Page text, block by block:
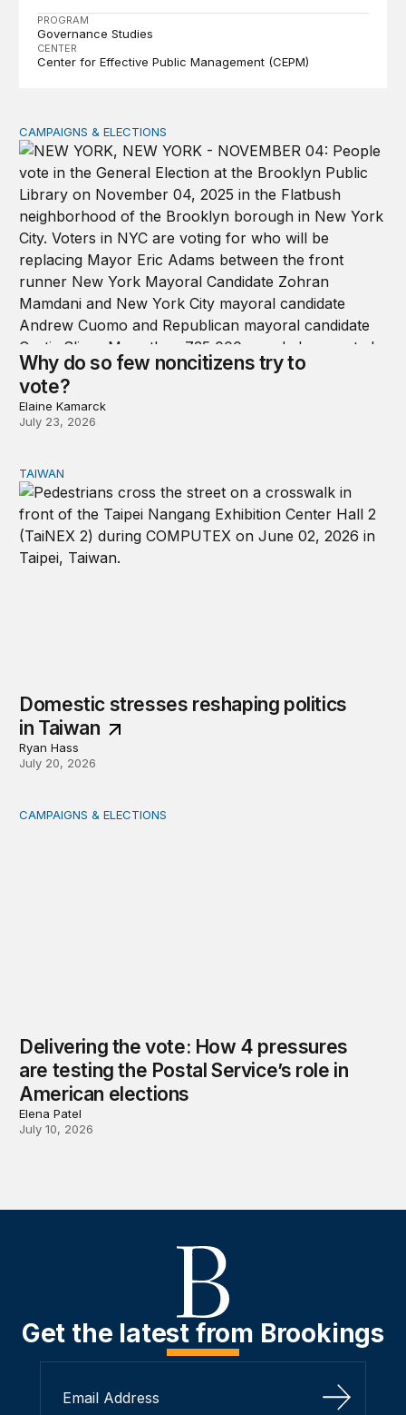
PROGRAM
Governance Studies
CENTER
Center for Effective Public Management (CEPM)
Why do so few noncitizens try to vote?
CAMPAIGNS & ELECTIONS
Why do so few noncitizens try to
vote?
Elaine Kamarck
July 23, 2026
Domestic stresses reshaping politics in Taiwan
TAIWAN
Domestic stresses reshaping politics
in Taiwan
Ryan Hass
July 20, 2026
Delivering the vote: How 4 pressures are testing the
CAMPAIGNS & ELECTIONS
Delivering the vote: How 4 pressures
are testing the Postal Service’s role in
American elections
Elena Patel
July 10, 2026
Get the latest from Brookings
Sign Up